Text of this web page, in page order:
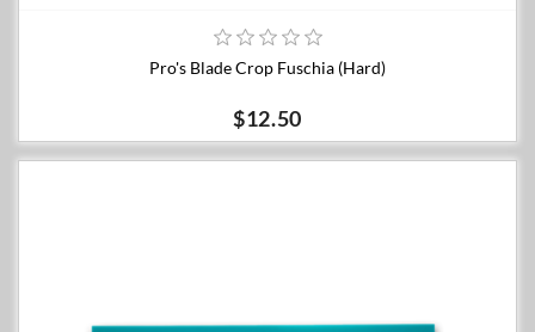
Pro's Blade Crop Fuschia (Hard)
$12.50